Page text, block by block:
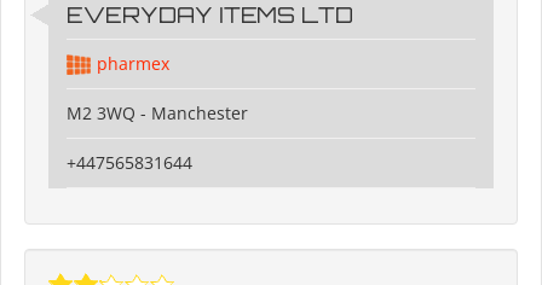
EVERYDAY ITEMS LTD
pharmex
M2 3WQ - Manchester
+447565831644